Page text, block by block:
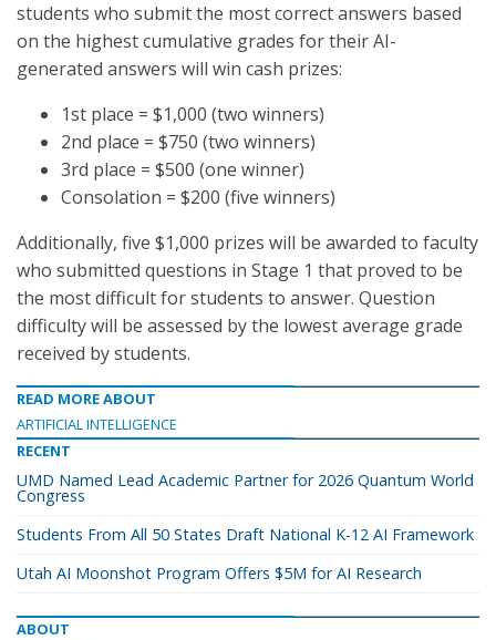
students who submit the most correct answers based
on the highest cumulative grades for their AI-
generated answers will win cash prizes:
1st place = $1,000 (two winners)
2nd place = $750 (two winners)
3rd place = $500 (one winner)
Consolation = $200 (five winners)
Additionally, five $1,000 prizes will be awarded to faculty
who submitted questions in Stage 1 that proved to be
the most difficult for students to answer. Question
difficulty will be assessed by the lowest average grade
received by students.
READ MORE ABOUT
ARTIFICIAL INTELLIGENCE
RECENT
UMD Named Lead Academic Partner for 2026 Quantum World
Congress
Students From All 50 States Draft National K-12 AI Framework
Utah AI Moonshot Program Offers $5M for AI Research
ABOUT